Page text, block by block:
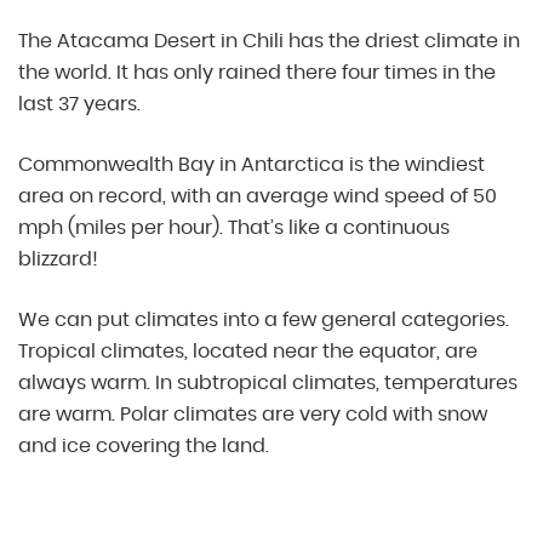
The Atacama Desert in Chili has the driest climate in
the world. It has only rained there four times in the
last 37 years.
Commonwealth Bay in Antarctica is the windiest
area on record, with an average wind speed of 50
mph (miles per hour). That’s like a continuous
blizzard!
We can put climates into a few general categories.
Tropical climates, located near the equator, are
always warm. In subtropical climates, temperatures
are warm. Polar climates are very cold with snow
and ice covering the land.